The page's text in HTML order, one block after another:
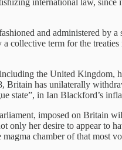
and administered by
term for the treaties
the United Kingdom,
has unilaterally
state”, in Ian Blackford’s
imposed on Britain
her desire to appear to
chamber of that most